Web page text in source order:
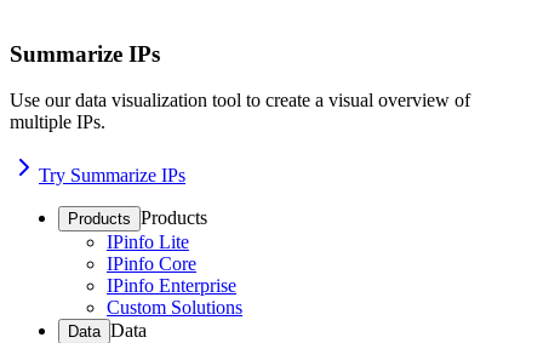
Summarize IPs
Use our data visualization tool to create a visual overview of
multiple IPs.
Try Summarize IPs
Products Products
IPinfo Lite
IPinfo Core
IPinfo Enterprise
Custom Solutions
Data Data